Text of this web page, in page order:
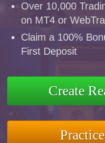
Over 10,000
on MT4 or
Claim a 100%
First Deposit
Create